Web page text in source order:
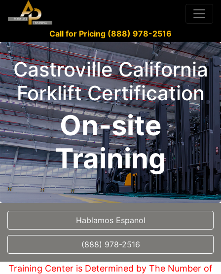
Call for Pricing (888) 978-2516
Castroville California
Forklift Certification
On-site
Training
Hablamos Espanol
(888) 978-2516
Training Center is Determined by The Number of